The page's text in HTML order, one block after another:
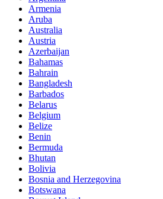
Armenia
Aruba
Australia
Austria
Azerbaijan
Bahamas
Bahrain
Bangladesh
Barbados
Belarus
Belgium
Belize
Benin
Bermuda
Bhutan
Bolivia
Bosnia and Herzegovina
Botswana